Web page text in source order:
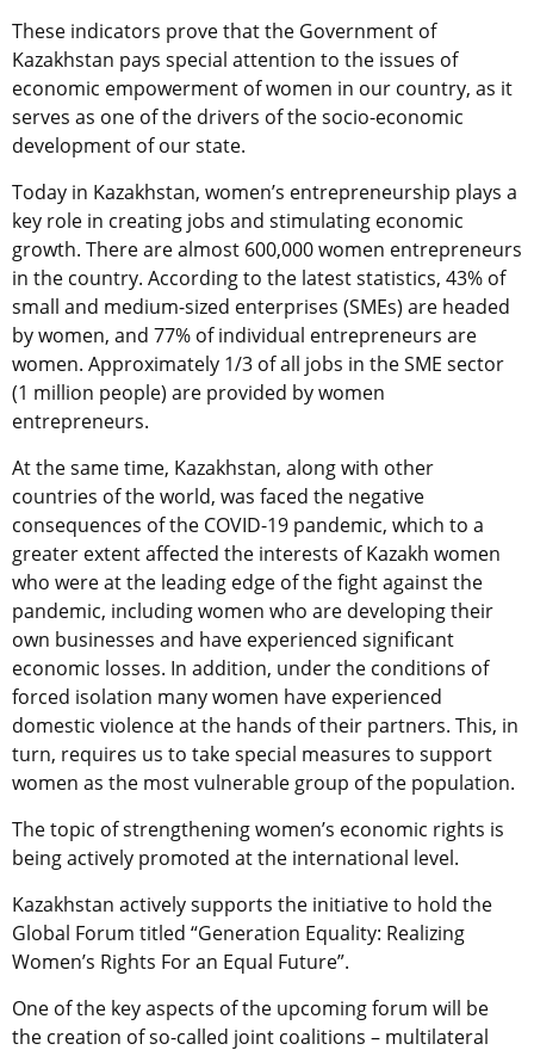
These indicators prove that the Government of
Kazakhstan pays special attention to the issues of
economic empowerment of women in our country, as it
serves as one of the drivers of the socio-economic
development of our state.
Today in Kazakhstan, women’s entrepreneurship plays a
key role in creating jobs and stimulating economic
growth. There are almost 600,000 women entrepreneurs
in the country. According to the latest statistics, 43% of
small and medium-sized enterprises (SMEs) are headed
by women, and 77% of individual entrepreneurs are
women. Approximately 1/3 of all jobs in the SME sector
(1 million people) are provided by women
entrepreneurs.
At the same time, Kazakhstan, along with other
countries of the world, was faced the negative
consequences of the COVID-19 pandemic, which to a
greater extent affected the interests of Kazakh women
who were at the leading edge of the fight against the
pandemic, including women who are developing their
own businesses and have experienced significant
economic losses. In addition, under the conditions of
forced isolation many women have experienced
domestic violence at the hands of their partners. This, in
turn, requires us to take special measures to support
women as the most vulnerable group of the population.
The topic of strengthening women’s economic rights is
being actively promoted at the international level.
Kazakhstan actively supports the initiative to hold the
Global Forum titled “Generation Equality: Realizing
Women’s Rights For an Equal Future”.
One of the key aspects of the upcoming forum will be
the creation of so-called joint coalitions – multilateral